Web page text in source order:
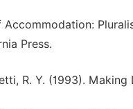
Press.
R. Y. (1993).